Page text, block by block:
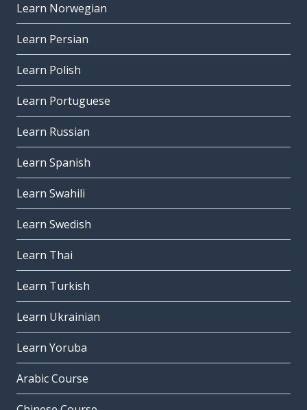
Learn Norwegian
Learn Persian
Learn Polish
Learn Portuguese
Learn Russian
Learn Spanish
Learn Swahili
Learn Swedish
Learn Thai
Learn Turkish
Learn Ukrainian
Learn Yoruba
Arabic Course